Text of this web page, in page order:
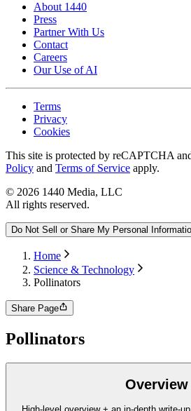
About 1440
Press
Partner With Us
Contact
Careers
Our Use of AI
Terms
Privacy
Cookies
This site is protected by reCAPTCHA
Policy and Terms of Service apply.
© 2026 1440 Media, LLC
All rights reserved.
Do Not Sell or Share My Personal
Home
Science & Technology
Pollinators
Share Page
Pollinators
Overview